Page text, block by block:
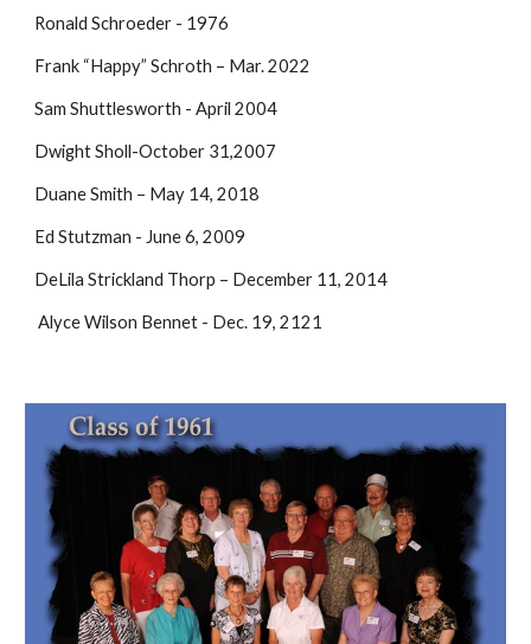
Ronald Schroeder - 1976
Frank “Happy” Schroth – Mar. 2022
Sam Shuttlesworth - April 2004
Dwight Sholl-October 31,2007
Duane Smith – May 14, 2018
Ed Stutzman - June 6, 2009
DeLila Strickland Thorp – December 11, 2014
Alyce Wilson Bennet - Dec. 19, 2121